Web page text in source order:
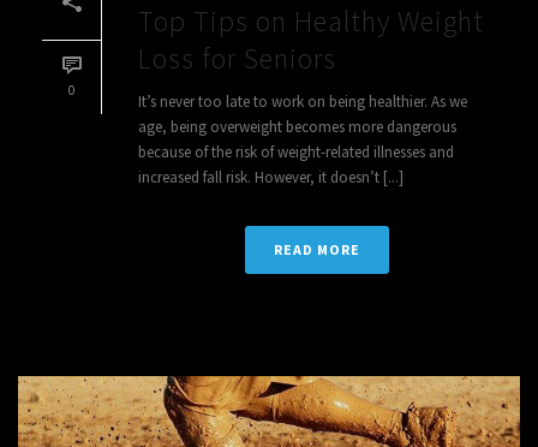
0
Top Tips on Healthy Weight
Loss for Seniors
It’s never too late to work on being healthier. As we
age, being overweight becomes more dangerous
because of the risk of weight-related illnesses and
increased fall risk. However, it doesn’t [...]
READ MORE